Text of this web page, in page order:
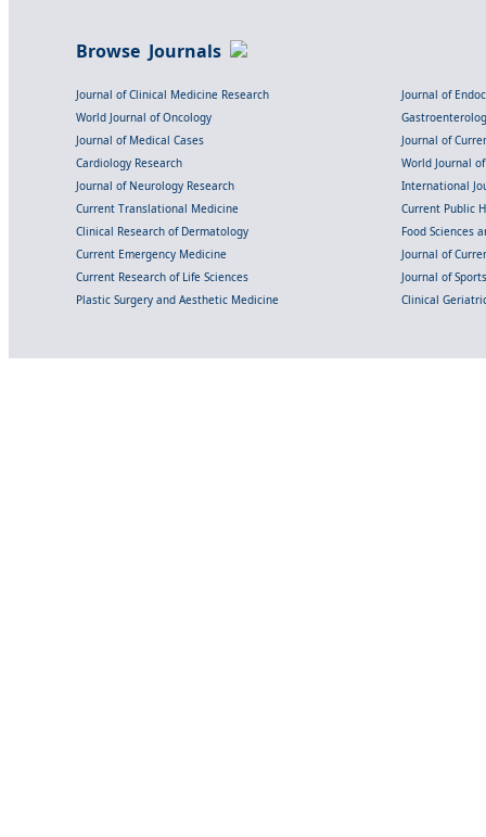
Browse Journals
Journal of Clinical Medicine Research
Journal of
World Journal of Oncology
Journal of Medical Cases
Journal of
Cardiology Research
World Journal
Journal of Neurology Research
International
Current Translational Medicine
Current Public
Clinical Research of Dermatology
Food Sciences
Current Emergency Medicine
Journal of
Current Research of Life Sciences
Journal of
Plastic Surgery and Aesthetic Medicine
Clinical